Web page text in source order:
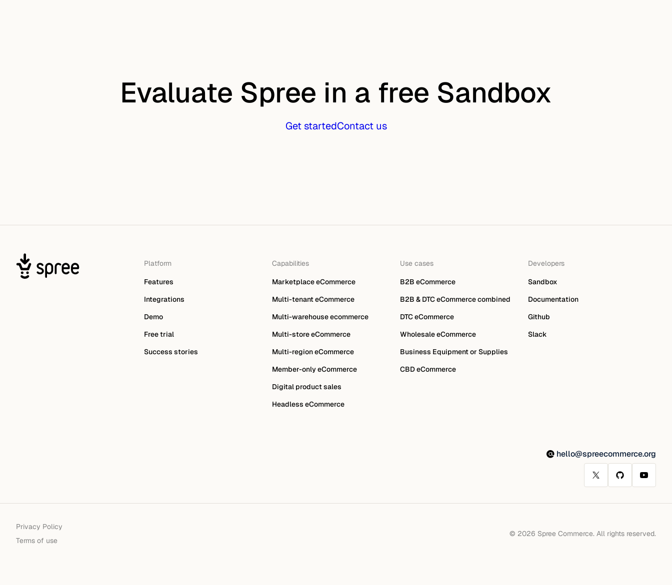
Evaluate Spree in a free Sandbox
Get startedContact us
Platform
Features
Integrations
Demo
Free trial
Success stories
Capabilities
Marketplace eCommerce
Multi-tenant eCommerce
Multi-warehouse ecommerce
Multi-store eCommerce
Multi-region eCommerce
Member-only eCommerce
Digital product sales
Headless eCommerce
Use cases
B2B eCommerce
B2B & DTC eCommerce combined
DTC eCommerce
Wholesale eCommerce
Business Equipment or Supplies
CBD eCommerce
Developers
Sandbox
Documentation
Github
Slack
hello@spreecommerce.org
Privacy Policy
Terms of use
© 2026 Spree Commerce. All rights reserved.